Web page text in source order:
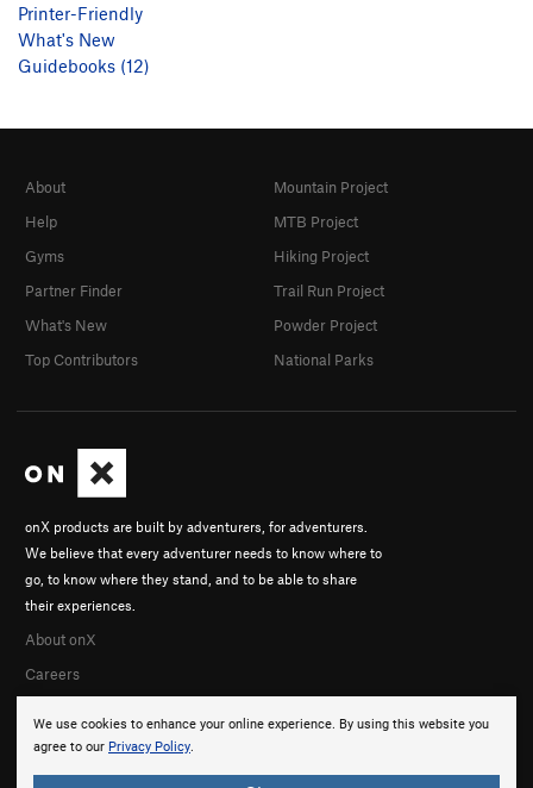
Printer-Friendly
What's New
Guidebooks (12)
We use cookies to enhance your online experience. By using this website you
agree to our Privacy Policy.
onX products are built by adventurers, for adventurers.
We believe that every adventurer needs to know where to
go, to know where they stand, and to be able to share
their experiences.
About onX
Careers
About
Help
Gyms
Partner Finder
What's New
Top Contributors
Mountain Project
MTB Project
Hiking Project
Trail Run Project
Powder Project
National Parks